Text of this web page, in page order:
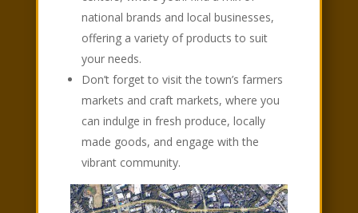
national brands and local businesses,
offering a variety of products to suit
your needs.
Don’t forget to visit the town’s farmers
markets and craft markets, where you
can indulge in fresh produce, locally
made goods, and engage with the
vibrant community.